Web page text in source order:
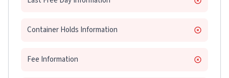
Container Holds Information
Fee Information